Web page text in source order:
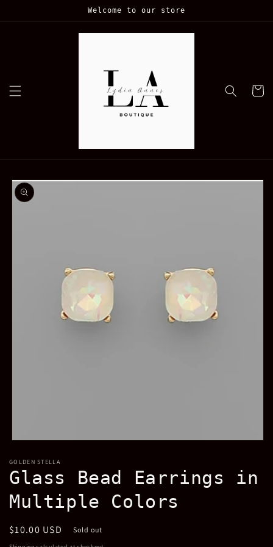
Welcome to our store
Cart
Skip to
product
information
1
in
modal
GOLDEN STELLA
Glass Bead Earrings in
Multiple Colors
Regular
price
$10.00 USD Sold out